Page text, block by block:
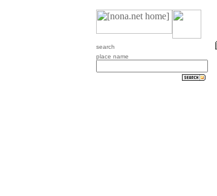
search
place name